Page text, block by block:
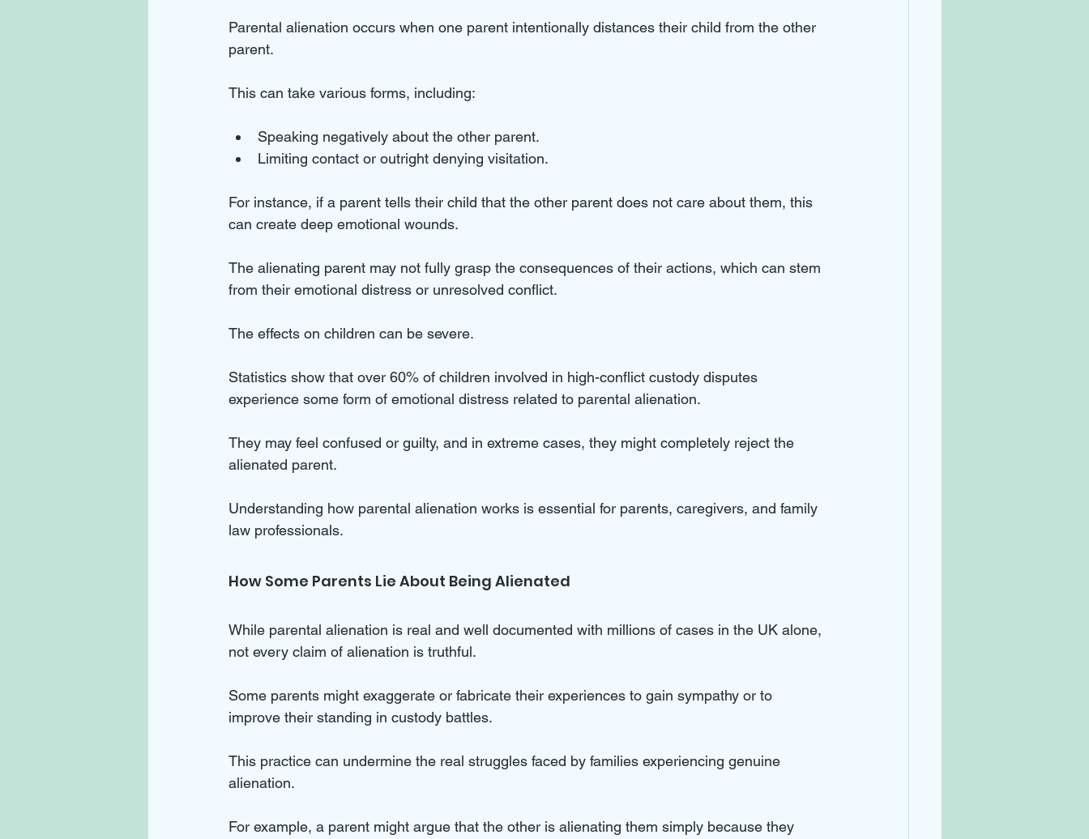
Parental alienation occurs when one parent intentionally distances their child from the other
parent.
This can take various forms, including:
Speaking negatively about the other parent.
Limiting contact or outright denying visitation.
For instance, if a parent tells their child that the other parent does not care about them, this
can create deep emotional wounds.
The alienating parent may not fully grasp the consequences of their actions, which can stem
from their emotional distress or unresolved conflict.
The effects on children can be severe.
Statistics show that over 60% of children involved in high-conflict custody disputes
experience some form of emotional distress related to parental alienation.
They may feel confused or guilty, and in extreme cases, they might completely reject the
alienated parent.
Understanding how parental alienation works is essential for parents, caregivers, and family
law professionals.
How Some Parents Lie About Being Alienated
While parental alienation is real and well documented with millions of cases in the UK alone,
not every claim of alienation is truthful.
Some parents might exaggerate or fabricate their experiences to gain sympathy or to
improve their standing in custody battles.
This practice can undermine the real struggles faced by families experiencing genuine
alienation.
For example, a parent might argue that the other is alienating them simply because they